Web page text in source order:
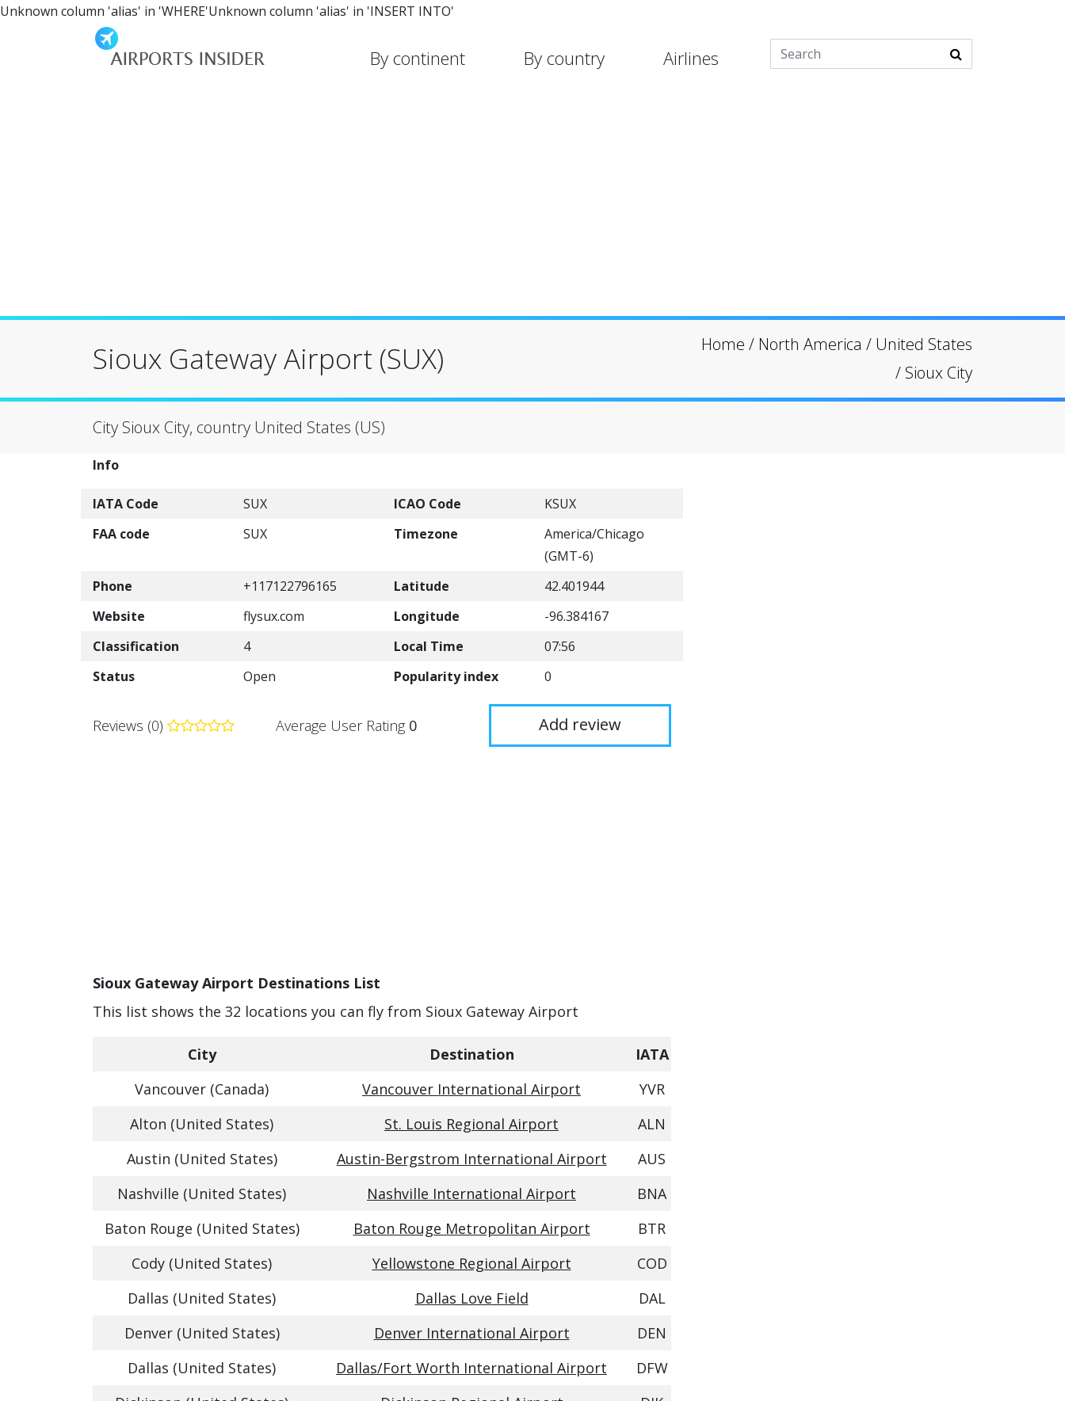
Unknown column 'alias' in 'WHERE'Unknown column 'alias' in 'INSERT INTO'
By continent By country Airlines
Sioux Gateway Airport (SUX) Home / North America / United States
/ Sioux City
City Sioux City, country United States (US)
Info
IATA Code SUX ICAO Code
KSUX
FAA code
SUX Timezone
America/Chicago
(GMT-6)
Phone
+117122796165 Latitude
42.401944
Website
flysux.com Longitude
-96.384167
Classification
4 Local Time
07:56
Status
Open Popularity index 0
Reviews (0) Average User Rating 0 Add review
Sioux Gateway Airport Destinations List
This list shows the 32 locations you can fly from Sioux Gateway Airport
City Destination
IATA
Vancouver (Canada)
Vancouver International Airport
YVR
Alton (United States)
St. Louis Regional Airport
ALN
Austin (United States)
Austin-Bergstrom International Airport
AUS
Nashville (United States)
Nashville International Airport
BNA
Baton Rouge (United States)
Baton Rouge Metropolitan Airport
BTR
Cody (United States)
Yellowstone Regional Airport
COD
Dallas (United States)
Dallas Love Field
DAL
Denver (United States)
Denver International Airport
DEN
Dallas (United States)
Dallas/Fort Worth International Airport
DFW